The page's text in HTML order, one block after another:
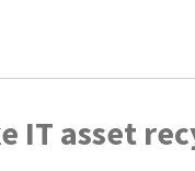
IT asset